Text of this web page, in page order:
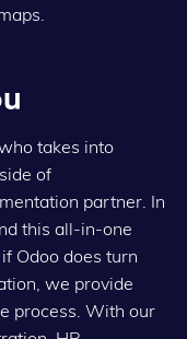
takes into
of
partner. In
this all-in-one
Odoo does turn
we provide
process. With our